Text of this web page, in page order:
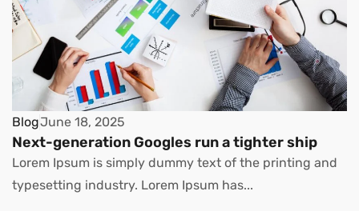
BlogJune 18, 2025
Next-generation Googles run a tighter ship
Lorem Ipsum is simply dummy text of the printing and
typesetting industry. Lorem Ipsum has...